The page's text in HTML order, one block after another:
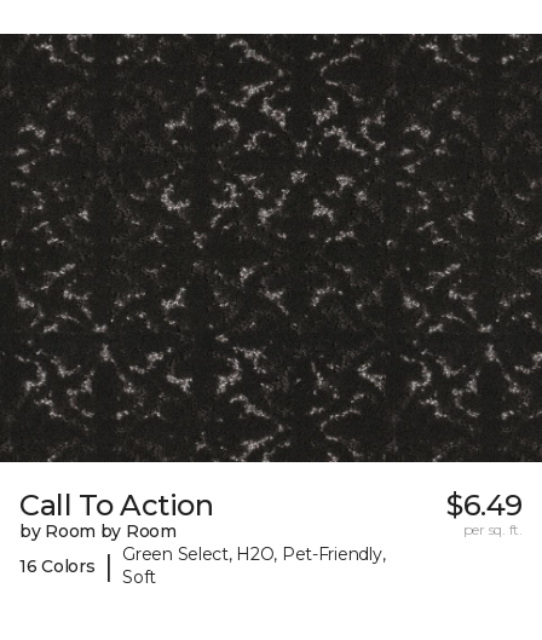
Call To Action
by Room by Room
16 Colors
|
Green Select, H2O, Pet-Friendly,
Soft
$6.49
per sq. ft.